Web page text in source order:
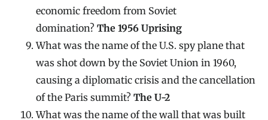
economic freedom from Soviet
domination? The 1956 Uprising
What was the name of the U.S. spy plane that
was shot down by the Soviet Union in 1960,
causing a diplomatic crisis and the cancellation
of the Paris summit? The U-2
What was the name of the wall that was built